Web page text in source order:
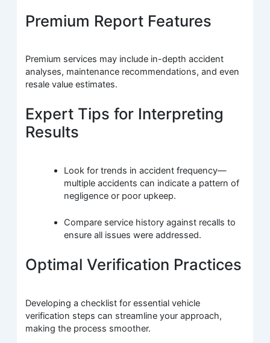
Premium Report Features
Premium services may include in-depth accident
analyses, maintenance recommendations, and even
resale value estimates.
Expert Tips for Interpreting
Results
Look for trends in accident frequency—
multiple accidents can indicate a pattern of
negligence or poor upkeep.
Compare service history against recalls to
ensure all issues were addressed.
Optimal Verification Practices
Developing a checklist for essential vehicle
verification steps can streamline your approach,
making the process smoother.